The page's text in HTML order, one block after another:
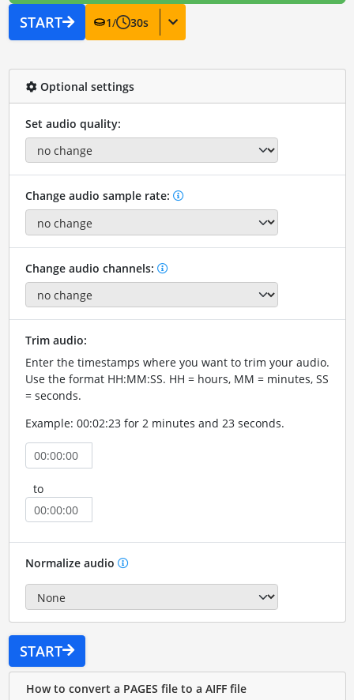
START 1/ 30s
Optional settings
Set audio quality:
Change audio sample rate:
Change audio channels:
Trim audio:
Enter the timestamps where you want to trim your audio.
Use the format HH:MM:SS. HH = hours, MM = minutes, SS
= seconds.
Example: 00:02:23 for 2 minutes and 23 seconds.
to
Normalize audio
START
How to convert a PAGES file to a AIFF file